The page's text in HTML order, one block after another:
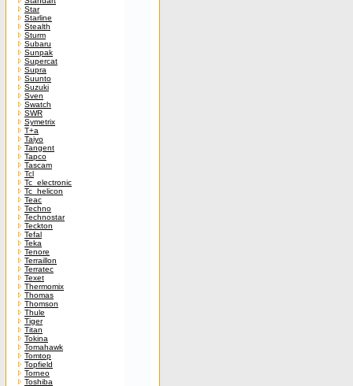
Star
Starline
Stealth
Sturm
Subaru
Sunpak
Supercat
Supra
Suunto
Suzuki
Sven
Swatch
SWR
Symetrix
T+a
Taiyo
Tangent
Tapco
Tascam
Tcl
Tc_electronic
Tc_helicon
Teac
Techno
Technostar
Teckton
Tefal
Teka
Tenore
Terraillon
Terratec
Texet
Thermomix
Thomas
Thomson
Thule
Tiger
Titan
Tokina
Tomahawk
Tomtop
Topfield
Torneo
Toshiba